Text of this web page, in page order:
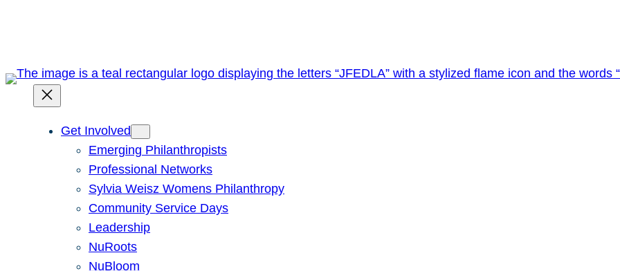
Get Involved
Emerging Philanthropists
Professional Networks
Sylvia Weisz Womens Philanthropy
Community Service Days
Leadership
NuRoots
NuBloom